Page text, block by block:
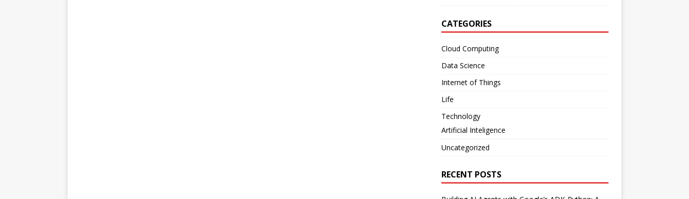
CATEGORIES
Cloud Computing
Data Science
Internet of Things
Life
Technology
Artificial Inteligence
Uncategorized
RECENT POSTS